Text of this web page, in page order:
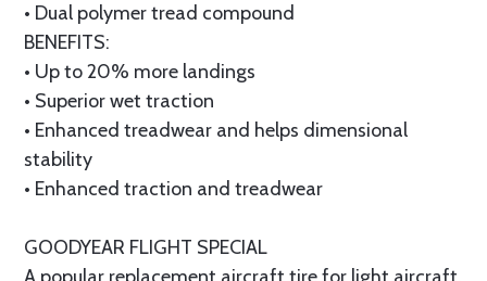
• Dual polymer tread compound
BENEFITS:
• Up to 20% more landings
• Superior wet traction
• Enhanced treadwear and helps dimensional
stability
• Enhanced traction and treadwear
GOODYEAR FLIGHT SPECIAL